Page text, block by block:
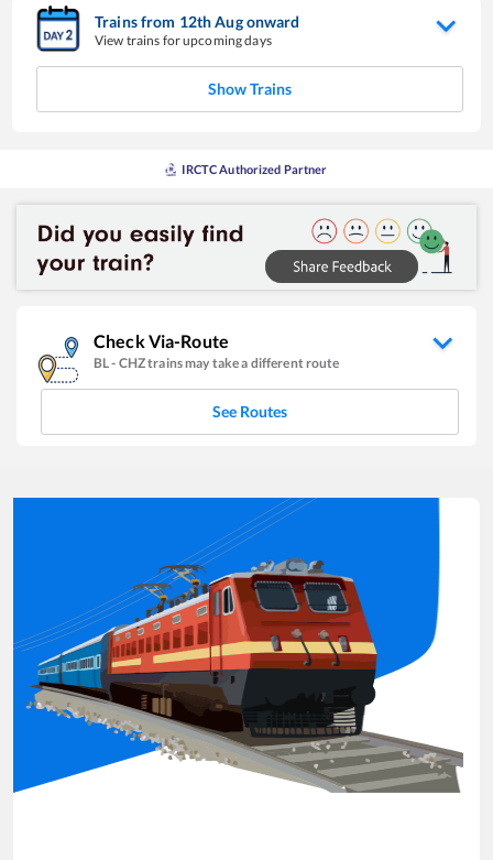
Trains from 12thAugonward
View trains for upcoming days
Show Trains
IRCTC Authorized Partner
Check Via-Route
BL- CHZtrains may take a different route
See Routes